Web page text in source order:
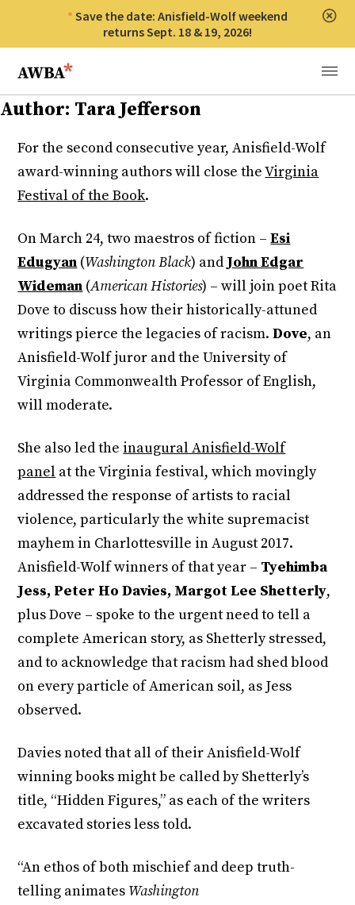
Save the date: Anisfield-Wolf weekend
returns Sept. 18 & 19, 2026!
Anisfield-Wolf Book Awards
Menu
Author: Tara Jefferson
For the second consecutive year, Anisfield-Wolf
award-winning authors will close theVirginia
Festival of the Book.
On March 24, two maestros of fiction –Esi
Edugyan (Washington Black) andJohn Edgar
Wideman (American Histories) – will join poet Rita
Dove to discuss how their historically-attuned
writings pierce the legacies of racism.Dove, an
Anisfield-Wolf juror and the University of
Virginia Commonwealth Professor of English,
will moderate.
She also led the inaugural Anisfield-Wolf
panel at the Virginia festival, which movingly
addressed the response of artists to racial
violence, particularly the white supremacist
mayhem in Charlottesville in August 2017.
Anisfield-Wolf winners of that year – Tyehimba
Jess, Peter Ho Davies, Margot Lee Shetterly,
plus Dove – spoke to the urgent need to tell a
complete American story, as Shetterly stressed,
and to acknowledge that racism had shed blood
on every particle of American soil, as Jess
observed.
Davies noted that all of their Anisfield-Wolf
winning books might be called by Shetterly’s
title, “Hidden Figures,” as each of the writers
excavated stories less told.
“An ethos of both mischief and deep truth-
telling animates Washington